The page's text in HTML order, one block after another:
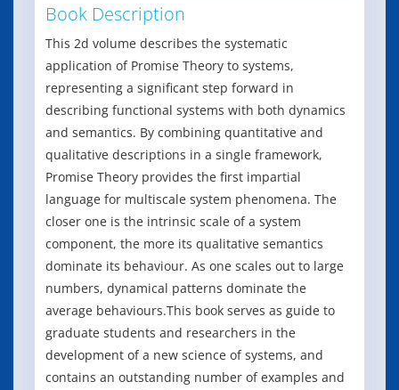
Book Description
This 2d volume describes the systematic
application of Promise Theory to systems,
representing a significant step forward in
describing functional systems with both dynamics
and semantics. By combining quantitative and
qualitative descriptions in a single framework,
Promise Theory provides the first impartial
language for multiscale system phenomena. The
closer one is the intrinsic scale of a system
component, the more its qualitative semantics
dominate its behaviour. As one scales out to large
numbers, dynamical patterns dominate the
average behaviours.This book serves as guide to
graduate students and researchers in the
development of a new science of systems, and
contains an outstanding number of examples and